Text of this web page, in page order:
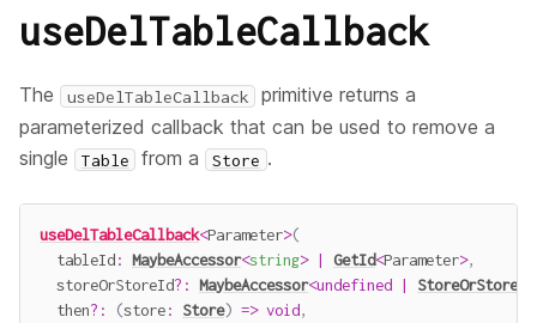
useDelTableCallback
The useDelTableCallback
primitive returns a
parameterized callback that can be used to remove a
single
Table from a Store .
useDelTableCallback<Parameter>(
  tableId
: MaybeAccessor<string> | GetId<Parameter>,
  storeOrStoreId
? : MaybeAccessor<undefined | StoreOrStoreId
  then
? : (store: Store) => void,